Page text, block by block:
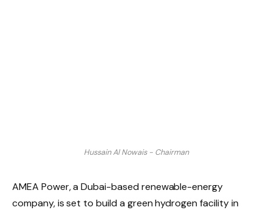
Hussain Al Nowais - Chairman
AMEA Power, a Dubai-based renewable-energy
company, is set to build a green hydrogen facility in